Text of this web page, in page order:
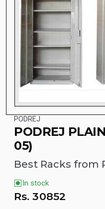
PODREJ
PODREJ
05)
Best Racks from
In stock
Rs.30852